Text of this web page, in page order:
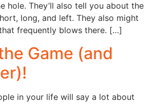
hole. They’ll also tell you about the
long, and left. They also might
frequently blows there. […]
Game (and
in your life will say a lot about